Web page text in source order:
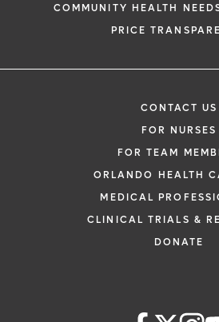
COMMUNITY HEALTH
PRICE
CONTACT US
FOR NURSES
FOR TEAM
ORLANDO HEALTH
MEDICAL
CLINICAL TRIALS &
DONATE